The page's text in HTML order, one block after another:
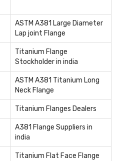
ASTM A381 Large Diameter
Lap joint Flange
Titanium Flange
Stockholder in india
ASTM A381 Titanium Long
Neck Flange
Titanium Flanges Dealers
A381 Flange Suppliers in
india
Titanium Flat Face Flange